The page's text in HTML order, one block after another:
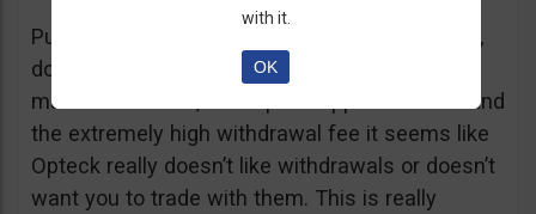
Putting together the ridiculous amount of fees,
dormant account fee, clearance fee, monthly
maintenance fee, incomplete application fee and
the extremely high withdrawal fee it seems like
Opteck really doesn’t like withdrawals or doesn’t
want you to trade with them. This is really
with it.
OK